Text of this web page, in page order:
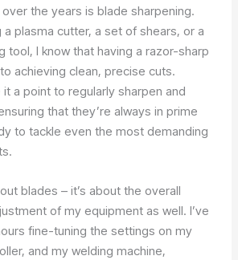
the years is blade sharpening.
a plasma cutter, a set of shears, or a
tool, I know that having a razor-sharp
achieving clean, precise cuts.
it a point to regularly sharpen and
that they’re always in prime
to tackle even the most demanding
blades – it’s about the overall
of my equipment as well. I’ve
fine-tuning the settings on my
and my welding machine,